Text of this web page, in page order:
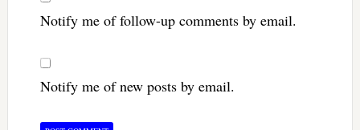
Notify me of follow-up comments by email.
Notify me of new posts by email.